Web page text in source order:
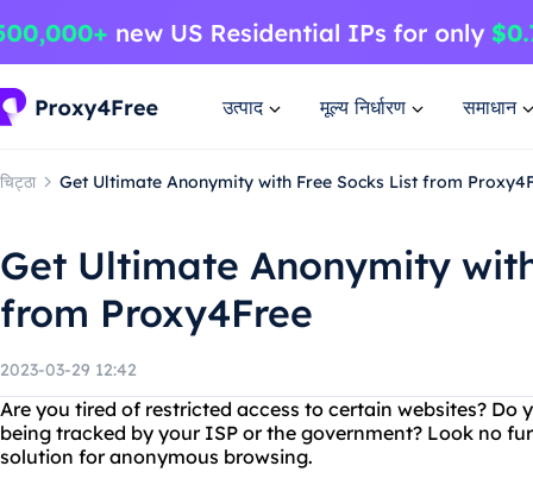
उत्पाद मूल्य निर्धारण समाधान
चिट्ठा Get Ultimate Anonymity with Free Socks List from
Get Ultimate Anonymity
from Proxy4Free
2023-03-29 12:42
Are you tired of restricted access to certain websites?
being tracked by your ISP or the government? Look no
solution for anonymous browsing.